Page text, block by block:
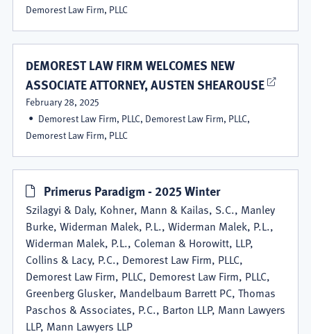
Demorest Law Firm, PLLC
DEMOREST LAW FIRM WELCOMES NEW
ASSOCIATE ATTORNEY, AUSTEN SHEAROUSE
February 28, 2025
Demorest Law Firm, PLLC, Demorest Law Firm, PLLC,
Demorest Law Firm, PLLC
Primerus Paradigm - 2025 Winter
Szilagyi & Daly, Kohner, Mann & Kailas, S.C., Manley
Burke, Widerman Malek, P.L., Widerman Malek, P.L.,
Widerman Malek, P.L., Coleman & Horowitt, LLP,
Collins & Lacy, P.C., Demorest Law Firm, PLLC,
Demorest Law Firm, PLLC, Demorest Law Firm, PLLC,
Greenberg Glusker, Mandelbaum Barrett PC, Thomas
Paschos & Associates, P.C., Barton LLP, Mann Lawyers
LLP, Mann Lawyers LLP